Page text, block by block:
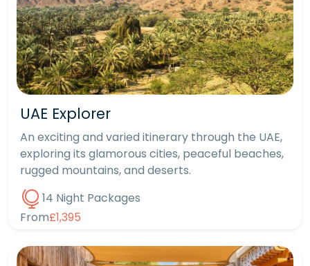
UAE Explorer
An exciting and varied itinerary through the UAE,
exploring its glamorous cities, peaceful beaches,
rugged mountains, and deserts.
14 Night Packages
From£1,395